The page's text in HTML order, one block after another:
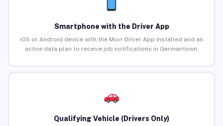
Smartphone with the Driver App
iOS or Android device with the Muvr Driver App installed and an
active data plan to receive job notifications in Germantown.
Qualifying Vehicle (Drivers Only)